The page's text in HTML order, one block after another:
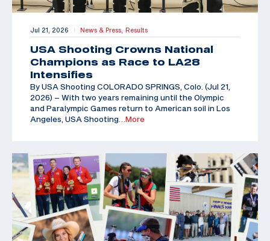
Jul 21, 2026 | News & Press, Results
USA Shooting Crowns National
Champions as Race to LA28
Intensifies
By USA Shooting COLORADO SPRINGS, Colo. (Jul 21,
2026) – With two years remaining until the Olympic
and Paralympic Games return to American soil in Los
Angeles, USA Shooting …More